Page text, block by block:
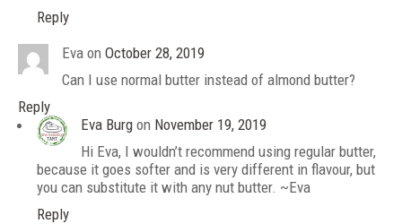
Reply
Eva on October 28, 2019
Can I use normal butter instead of almond butter?
Reply
Eva Burg on November 19, 2019
Hi Eva, I wouldn’t recommend using regular butter,
because it goes softer and is very different in flavour, but
you can substitute it with any nut butter. ~Eva
Reply